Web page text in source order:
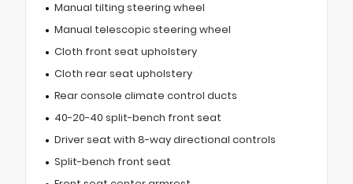
Manual tilting steering wheel
Manual telescopic steering wheel
Cloth front seat upholstery
Cloth rear seat upholstery
Rear console climate control ducts
40-20-40 split-bench front seat
Driver seat with 8-way directional controls
Split-bench front seat